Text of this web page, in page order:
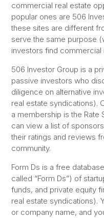
commercial real estate
popular ones are 506
these sites are different
serve the same purpose
investors find
506 Investor Group is a
passive investors who
diligence on alternative
real estate syndications).
a membership is the Rate
can view a list of
their ratings and reviews
community.
Form Ds is a free
called “Form Ds”) of
funds, and private equity
real estate syndications).
or company name, and